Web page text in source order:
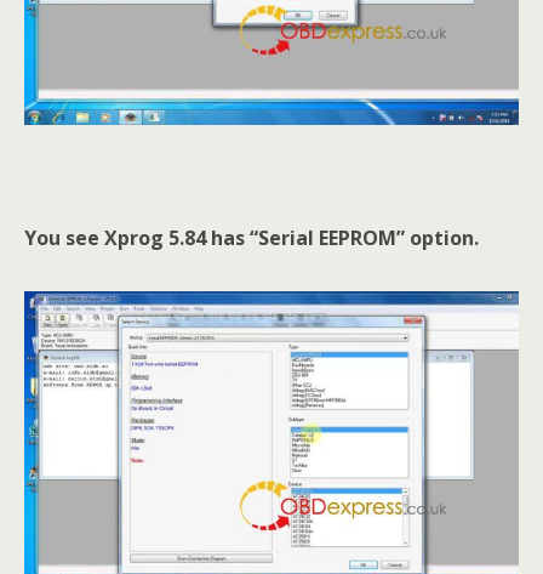
You see Xprog 5.84 has “Serial EEPROM” option.